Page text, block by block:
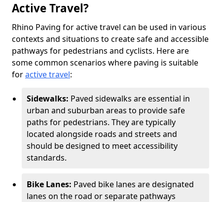
Active Travel?
Rhino Paving for active travel can be used in various
contexts and situations to create safe and accessible
pathways for pedestrians and cyclists. Here are
some common scenarios where paving is suitable
foractive travel:
Sidewalks: Paved sidewalks are essential in
urban and suburban areas to provide safe
paths for pedestrians. They are typically
located alongside roads and streets and
should be designed to meet accessibility
standards.
Bike Lanes: Paved bike lanes are designated
lanes on the road or separate pathways